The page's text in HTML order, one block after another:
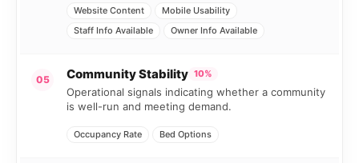
Website Content
Mobile Usability
Staff Info Available
Owner Info Available
05 Community Stability 10%
Operational signals indicating whether a community
is well-run and meeting demand.
Occupancy Rate Bed Options